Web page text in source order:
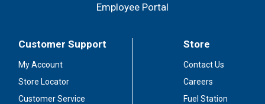
Employee Portal
Customer Support
My Account
Store Locator
Customer Service
Store
Contact Us
Careers
Fuel Station